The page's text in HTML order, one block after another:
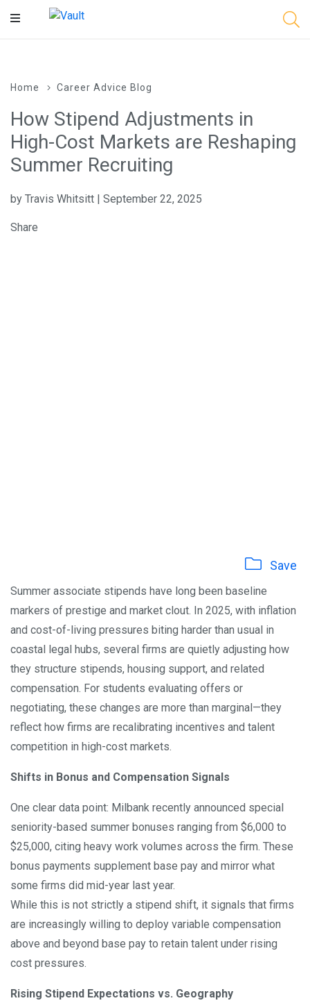
Main
Home Career Advice Blog
How Stipend Adjustments in
High-Cost Markets are Reshaping
Summer Recruiting
by Travis Whitsitt | September 22, 2025
Share
Save
Summer associate stipends have long been baseline
markers of prestige and market clout. In 2025, with inflation
and cost-of-living pressures biting harder than usual in
coastal legal hubs, several firms are quietly adjusting how
they structure stipends, housing support, and related
compensation. For students evaluating offers or
negotiating, these changes are more than marginal—they
reflect how firms are recalibrating incentives and talent
competition in high-cost markets.
Shifts in Bonus and Compensation Signals
One clear data point: Milbank recently announced special
seniority-based summer bonuses ranging from $6,000 to
$25,000, citing heavy work volumes across the firm. These
bonus payments supplement base pay and mirror what
some firms did mid-year last year.
While this is not strictly a stipend shift, it signals that firms
are increasingly willing to deploy variable compensation
above and beyond base pay to retain talent under rising
cost pressures.
Rising Stipend Expectations vs. Geography